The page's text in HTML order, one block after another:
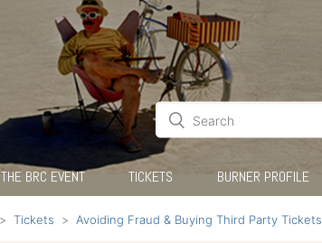
THE BRC EVENT TICKETS BURNER PROFILE
Tickets Avoiding Fraud & Buying Third Party Tickets